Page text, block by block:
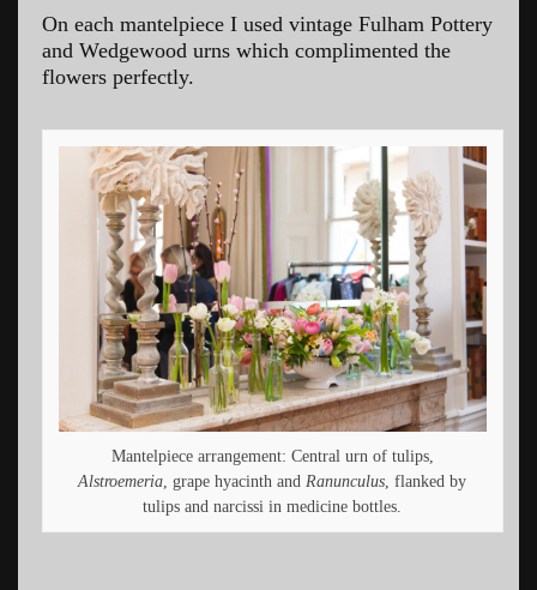
On each mantelpiece I used vintage Fulham Pottery
and Wedgewood urns which complimented the
flowers perfectly.
Mantelpiece arrangement: Central urn of tulips,
Alstroemeria , grape hyacinth and Ranunculus , flanked by
tulips and narcissi in medicine bottles.